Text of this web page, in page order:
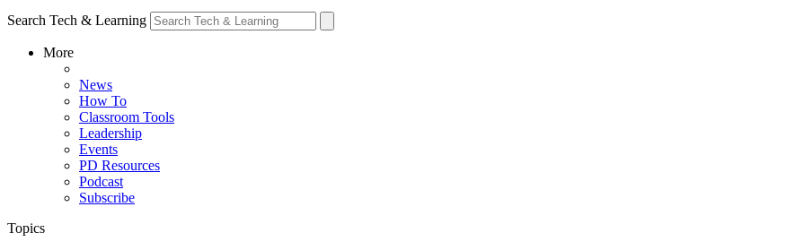
Search Tech & Learning
More
News
How To
Classroom Tools
Leadership
Events
PD Resources
Podcast
Subscribe
Topics